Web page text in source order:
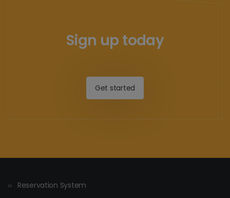
Sign up today
Get started
Reservation System